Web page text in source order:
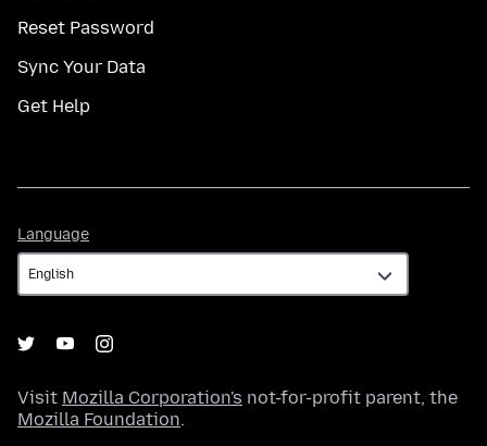
Reset Password
Sync Your Data
Get Help
Language
Visit Mozilla Corporation's not-for-profit parent, the
Mozilla Foundation.